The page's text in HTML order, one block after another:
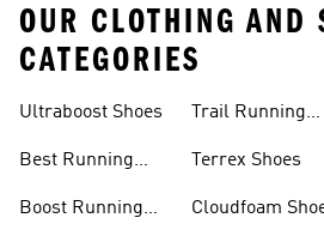
OUR CLOTHING AND
CATEGORIES
Ultraboost Shoes
Best Running
Boost Running
Trail Running
Terrex Shoes
Cloudfoam